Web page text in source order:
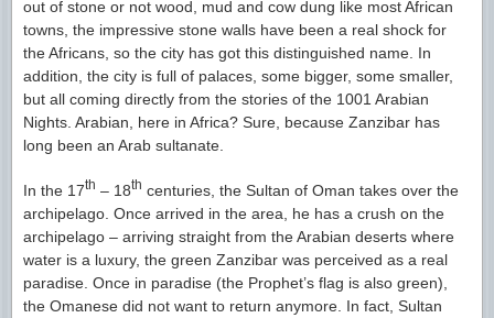
out of stone or not wood, mud and cow dung like most African
towns, the impressive stone walls have been a real shock for
the Africans, so the city has got this distinguished name. In
addition, the city is full of palaces, some bigger, some smaller,
but all coming directly from the stories of the 1001 Arabian
Nights. Arabian, here in Africa? Sure, because Zanzibar has
long been an Arab sultanate.
In the 17th – 18th centuries, the Sultan of Oman takes over the
archipelago. Once arrived in the area, he has a crush on the
archipelago – arriving straight from the Arabian deserts where
water is a luxury, the green Zanzibar was perceived as a real
paradise. Once in paradise (the Prophet’s flag is also green),
the Omanese did not want to return anymore. In fact, Sultan